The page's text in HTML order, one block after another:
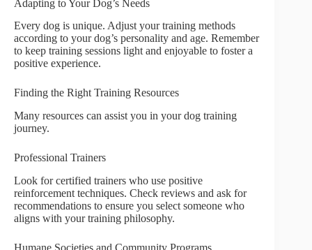
Adapting to Your Dog’s Needs
Every dog is unique. Adjust your training methods
according to your dog’s personality and age. Remember
to keep training sessions light and enjoyable to foster a
positive experience.
Finding the Right Training Resources
Many resources can assist you in your dog training
journey.
Professional Trainers
Look for certified trainers who use positive
reinforcement techniques. Check reviews and ask for
recommendations to ensure you select someone who
aligns with your training philosophy.
Humane Societies and Community Programs